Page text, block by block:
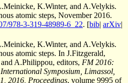
K.Winter, and A.Velykis.
atomic steps, November 2016.
978-3-319-48989-6_22. [bib| arXiv|
K.Winter, and A.Velykis.
atomic steps. In J.Fitzgerald,
A.Philippou, editors, FM 2016:
Symposium, Limassol,
2016, Proceedings, volume 9995 of